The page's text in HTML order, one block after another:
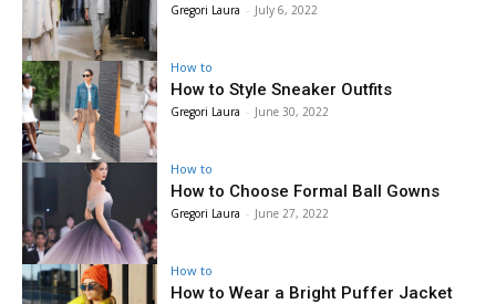
Gregori Laura - July 6, 2022
How to
How to Style Sneaker Outfits
Gregori Laura - June 30, 2022
How to
How to Choose Formal Ball Gowns
Gregori Laura - June 27, 2022
How to
How to Wear a Bright Puffer Jacket